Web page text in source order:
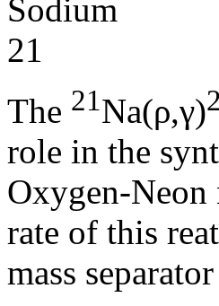
The 21Na(ρ,γ)
role in the
Oxygen-Neon
rate of this
mass